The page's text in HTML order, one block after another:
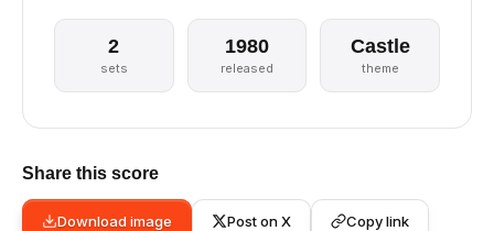
2
sets
1980
released
Castle
theme
Share this score
Download image Post on X Copy link